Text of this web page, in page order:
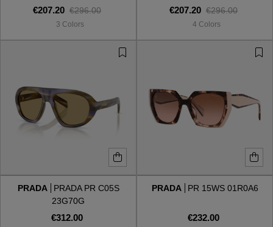
SHOP BY DESIGNER
€207.20 €296.00
3 Colors
€207.20 €296.00
4 Colors
PRADA
PRADA PR C05S
23G70G
€312.00
PRADA PR 15WS 01R0A6
€232.00